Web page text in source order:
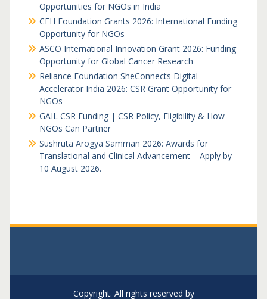
Opportunities for NGOs in India
CFH Foundation Grants 2026: International Funding
Opportunity for NGOs
ASCO International Innovation Grant 2026: Funding
Opportunity for Global Cancer Research
Reliance Foundation SheConnects Digital
Accelerator India 2026: CSR Grant Opportunity for
NGOs
GAIL CSR Funding | CSR Policy, Eligibility & How
NGOs Can Partner
Sushruta Arogya Samman 2026: Awards for
Translational and Clinical Advancement – Apply by
10 August 2026.
Copyright. All rights reserved by